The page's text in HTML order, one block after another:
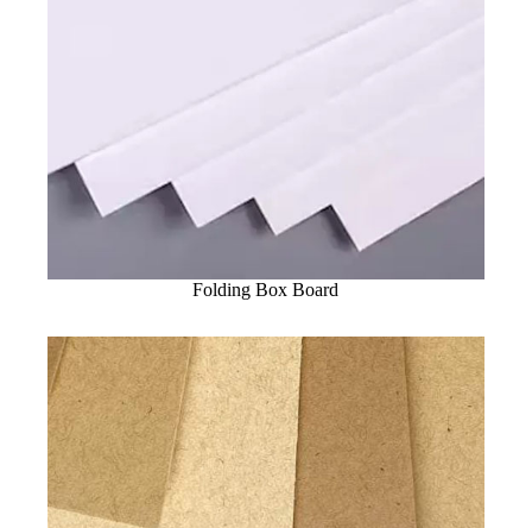
Folding Box Board